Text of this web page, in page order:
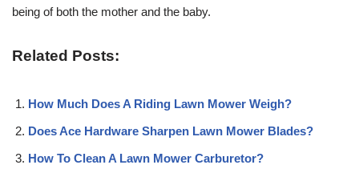
being of both the mother and the baby.
Related Posts:
How Much Does A Riding Lawn Mower Weigh?
Does Ace Hardware Sharpen Lawn Mower Blades?
How To Clean A Lawn Mower Carburetor?